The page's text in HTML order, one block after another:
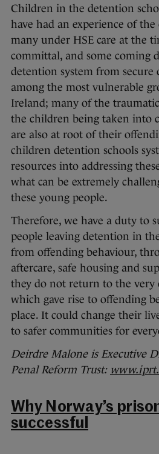
Children in the detention
have had an experience of the
many under HSE care at the
committal, and some coming
detention system from secure
among the most vulnerable
Ireland; many of the
the children being taken into
are also at root of their
children detention schools
resources into addressing
what can be extremely
these young people.
Therefore, we have a duty to
people leaving detention in
from offending behaviour,
aftercare, safe housing and
they do not return to the very
which gave rise to offending
place. It could change their
to safer communities for
Deirdre Malone is Executive
Penal Reform Trust:
Why Norway’s
successful